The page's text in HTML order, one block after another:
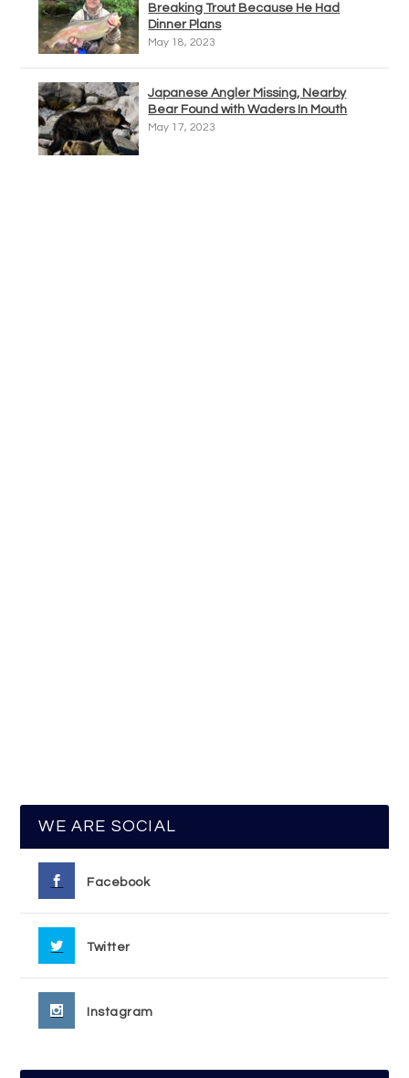
Breaking Trout Because He Had
Dinner Plans
May 18, 2023
Japanese Angler Missing, Nearby
Bear Found with Waders In Mouth
May 17, 2023
WE ARE SOCIAL
Facebook
Twitter
Instagram